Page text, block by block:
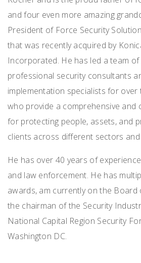
and four even more amazing
President of Force Security
that was recently acquired by
Incorporated. He has led a team
professional security consultants
implementation specialists for over
who provide a comprehensive and
for protecting people, assets, and
clients across different sectors
He has over 40 years of
and law enforcement. He has
awards, am currently on the Board
the chairman of the Security
National Capital Region Security
Washington DC.